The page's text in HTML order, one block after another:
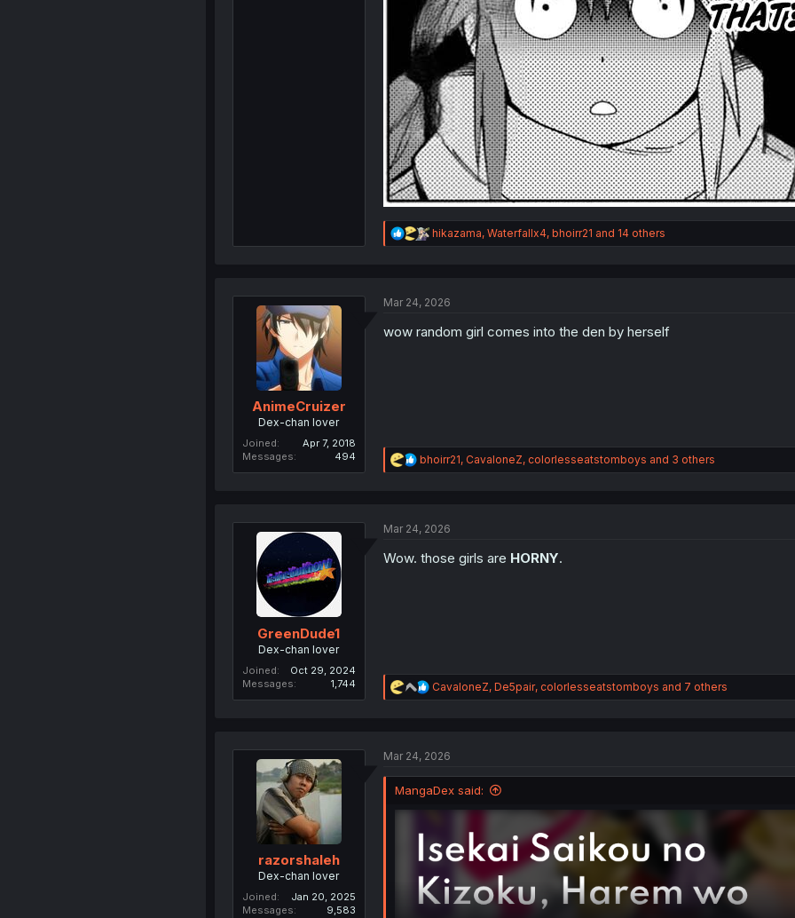
R
e
i
n
hikazama, Waterfallx4, bhoirr21 and 14 others
AnimeCruizer
Dex-chan lover
Joined
Apr 7, 2018
Messages
494
Mar 24, 2026
wow random girl comes into the den by herself
R
e
i
n
bhoirr21, CavaloneZ, colorlesseatstomboys and 3 others
GreenDude1
Dex-chan lover
Joined
Oct 29, 2024
Messages
1,744
Mar 24, 2026
Wow. those girls are HORNY.
R
e
i
n
:
CavaloneZ, De5pair, colorlesseatstomboys and 7 others
razorshaleh
Dex-chan lover
Joined
Jan 20, 2025
Messages
9,583
Mar 24, 2026
MangaDex said: